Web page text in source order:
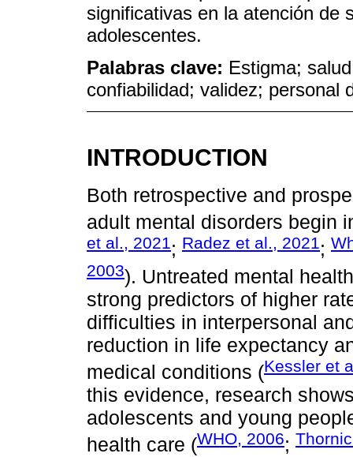
significativas en la atención de
adolescentes.
Palabras clave: Estigma;
confiabilidad; validez; personal
INTRODUCTION
Both retrospective and
adult mental disorders begin
et al., 2021; Radez et al., 2021;
2003). Untreated mental
strong predictors of higher
difficulties in interpersonal
reduction in life expectancy
medical conditions (Kessler et
this evidence, research
adolescents and young
health care (WHO, 2006;